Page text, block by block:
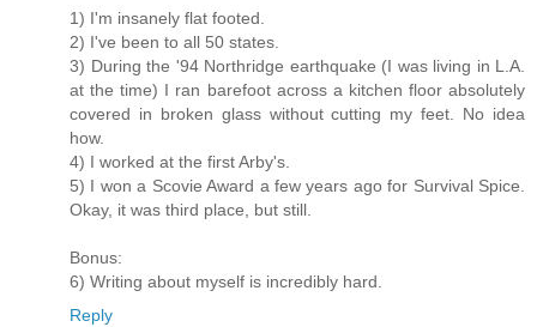
1) I'm insanely flat footed.
2) I've been to all 50 states.
3) During the '94 Northridge earthquake (I was living in L.A.
at the time) I ran barefoot across a kitchen floor absolutely
covered in broken glass without cutting my feet. No idea
how.
4) I worked at the first Arby's.
5) I won a Scovie Award a few years ago for Survival Spice.
Okay, it was third place, but still.
Bonus:
6) Writing about myself is incredibly hard.
Reply